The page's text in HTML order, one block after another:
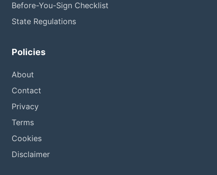
Before-You-Sign Checklist
State Regulations
Policies
About
Contact
Privacy
Terms
Cookies
Disclaimer